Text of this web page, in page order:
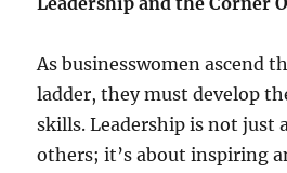
As businesswomen ascend
ladder, they must develop
skills. Leadership is not just
others; it’s about inspiring